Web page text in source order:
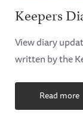
Keepers
View diary
written by the
Read more